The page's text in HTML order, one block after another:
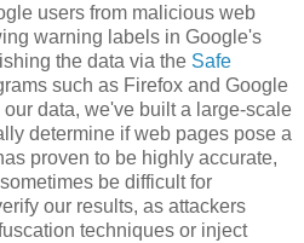
users from malicious web
warning labels in Google's
the data via the Safe
such as Firefox and Google
data, we've built a large-scale
determine if web pages pose a
proven to be highly accurate,
be difficult for
our results, as attackers
techniques or inject